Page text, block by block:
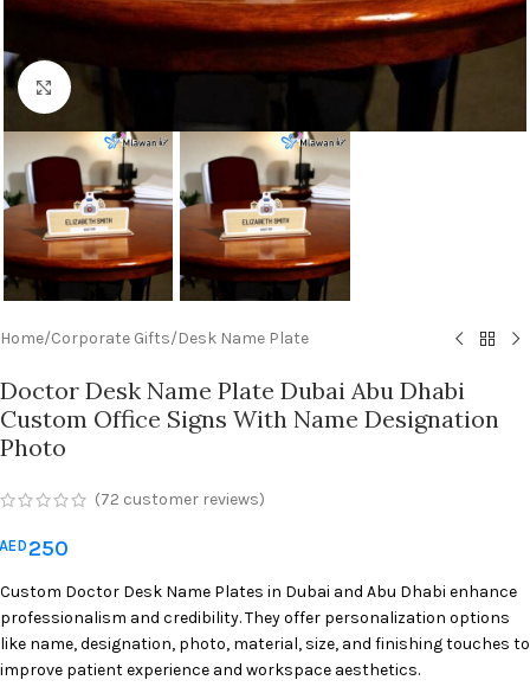
Click to enlarge
Home/Corporate Gifts/Desk Name Plate
Doctor Desk Name Plate Dubai Abu Dhabi
Custom Office Signs With Name Designation
Photo
(72 customer reviews)
250
Custom Doctor Desk Name Plates in Dubai and Abu Dhabi enhance
professionalism and credibility. They offer personalization options
like name, designation, photo, material, size, and finishing touches to
improve patient experience and workspace aesthetics.